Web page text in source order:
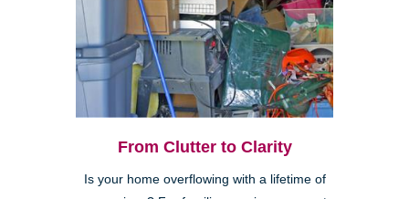
From Clutter to Clarity
Is your home overflowing with a lifetime of